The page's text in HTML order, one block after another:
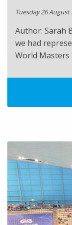
Tuesday 26 August
Author: Sarah
we had
World Masters